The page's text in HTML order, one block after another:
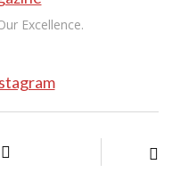
Excellence.